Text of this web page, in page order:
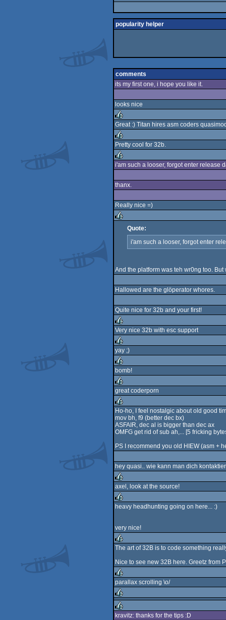
popularity helper
comments
its my first one, i hope you like it.
looks nice
rulez
Great :) Titan hires asm coders
rulez
Pretty cool for 32b.
i'am such a looser, forgot enter release
thanx.
Really nice =)
rulez
Quote:
i'am such a looser, forgot enter
And the platform was teh wr0ng too.
Hallowed are the glöperator whores.
Quite nice for 32b and your first!
rulez
Very nice 32b with esc support
rulez
yay ;)
rulez
bomb!
rulez
great coderporn
rulez
Ho-ho, I feel nostalgic about old good
mov bh, f9 (better dec bx)
ASFAIR, dec al is bigger than dec ax
OMFG get rid of sub ah,... [5 fricking
PS I recommend you old HIEW (asm +
hey quasi.. wie kann man dich
rulez
axel, look at the source!
heavy headhunting going on here... :)
very nice!
rulez
The art of 32B is to code something
Nice to see new 32B here. Greetz from
rulez
parallax scrolling \o/
rulez
kravitz: thanks for the tips :D